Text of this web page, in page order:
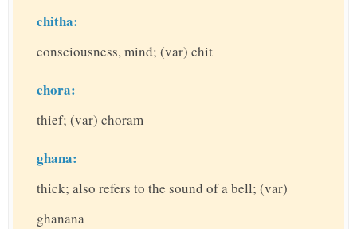
chitha:
consciousness, mind; (var) chit
chora:
thief; (var) choram
ghana:
thick; also refers to the sound of a bell; (var)
ghanana